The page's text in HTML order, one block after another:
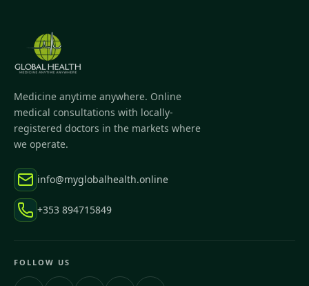
Medicine anytime anywhere. Online
medical consultations with locally-
registered doctors in the markets where
we operate.
info@myglobalhealth.online
+353 894715849
FOLLOW US